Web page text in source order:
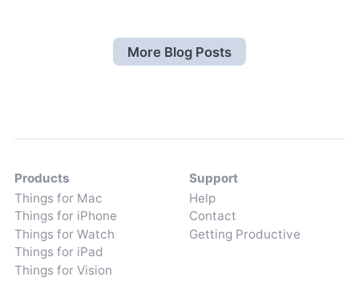
More Blog Posts
Products
Things for Mac
Things for iPhone
Things for Watch
Things for iPad
Things for Vision
Support
Help
Contact
Getting Productive